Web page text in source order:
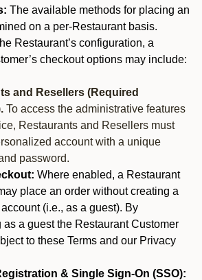
The available methods for placing an
on a per-Restaurant basis.
Restaurant’s configuration, a
checkout options may include:
and Resellers (Required
To access the administrative features
Restaurants and Resellers must
account with a unique
password.
Where enabled, a Restaurant
place an order without creating a
(i.e., as a guest). By
as a guest the Restaurant Customer
to these Terms and our Privacy
& Single Sign-On (SSO):